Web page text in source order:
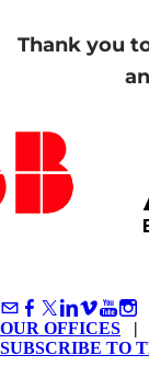
Thank you
OUR OFFICES |
SUBSCRIBE TO